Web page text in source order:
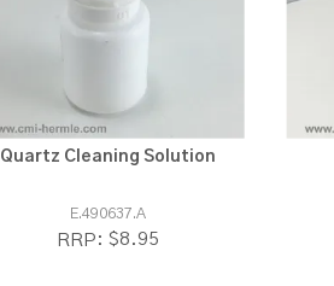
Quartz Cleaning Solution
E.490637.A
RRP: $8.95